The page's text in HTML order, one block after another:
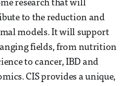
research that will
to the reduction and
models. It will support
fields, from nutrition
to cancer, IBD and
CIS provides a unique,